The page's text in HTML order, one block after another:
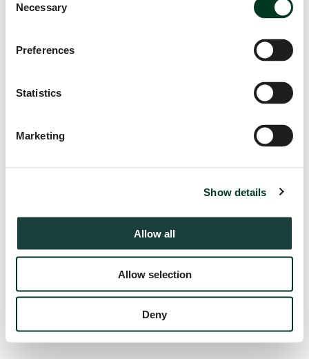
Selection
Necessary
Preferences
Statistics
Marketing
Show details
Allow all
Allow selection
Deny
loadingurban.partners
for more